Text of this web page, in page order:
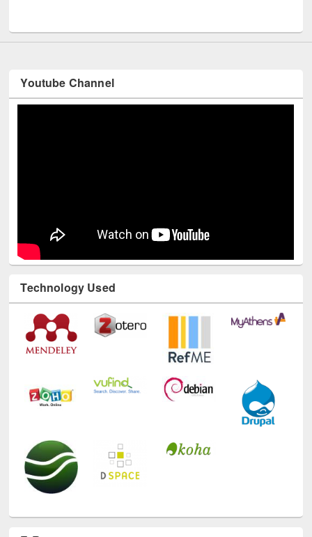
Youtube Channel
Technology Used